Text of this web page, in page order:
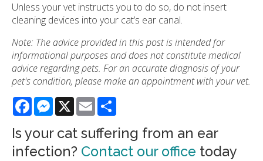
Unless your vet instructs you to do so, do not insert
cleaning devices into your cat’s ear canal.
Note: The advice provided in this post is intended for
informational purposes and does not constitute medical
advice regarding pets. For an accurate diagnosis of your
pet's condition, please make an appointment with your vet.
FacebookMessenger
X Email
Is your cat suffering from an ear
infection? Contact our office today